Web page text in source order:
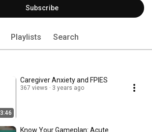
Subscribe
Playlists Search
3:46
Caregiver Anxiety and FPIES
367 views 3 years ago
Know Your Gameplan: Acute